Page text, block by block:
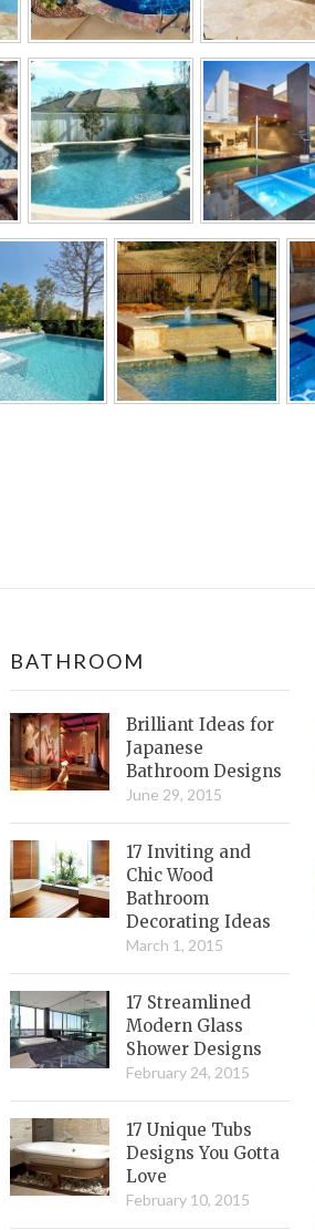
BATHROOM
Brilliant Ideas for
Japanese
Bathroom Designs
June 29, 2015
17 Inviting and
Chic Wood
Bathroom
Decorating Ideas
March 1, 2015
17 Streamlined
Modern Glass
Shower Designs
February 24, 2015
17 Unique Tubs
Designs You Gotta
Love
February 10, 2015